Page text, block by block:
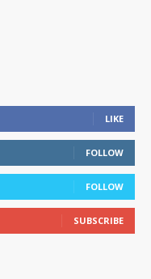
LIKE
FOLLOW
FOLLOW
SUBSCRIBE